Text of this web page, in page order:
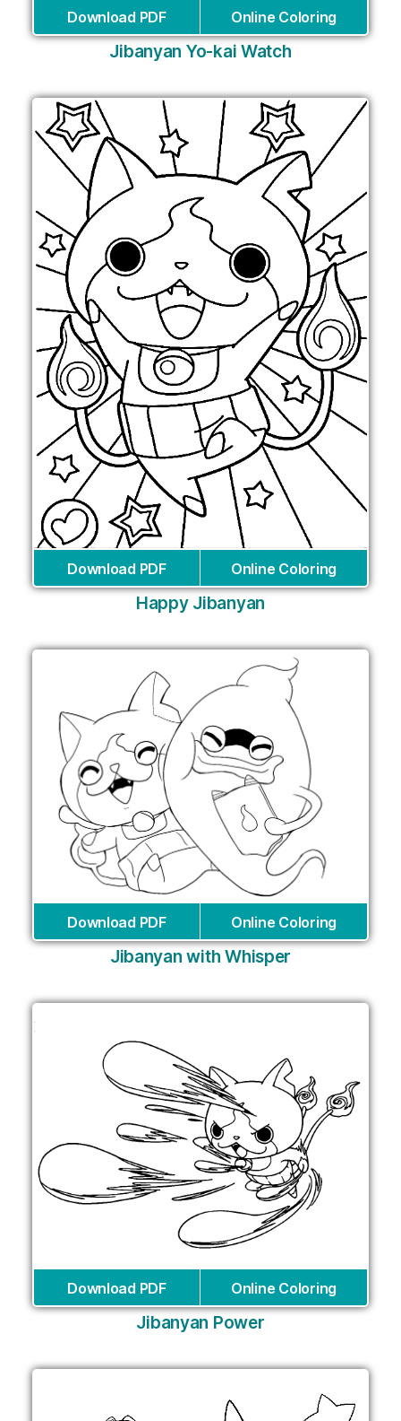
Download PDF Online Coloring
Jibanyan Yo-kai Watch
Download PDF Online Coloring
Happy Jibanyan
Download PDF Online Coloring
Jibanyan with Whisper
Download PDF Online Coloring
Jibanyan Power